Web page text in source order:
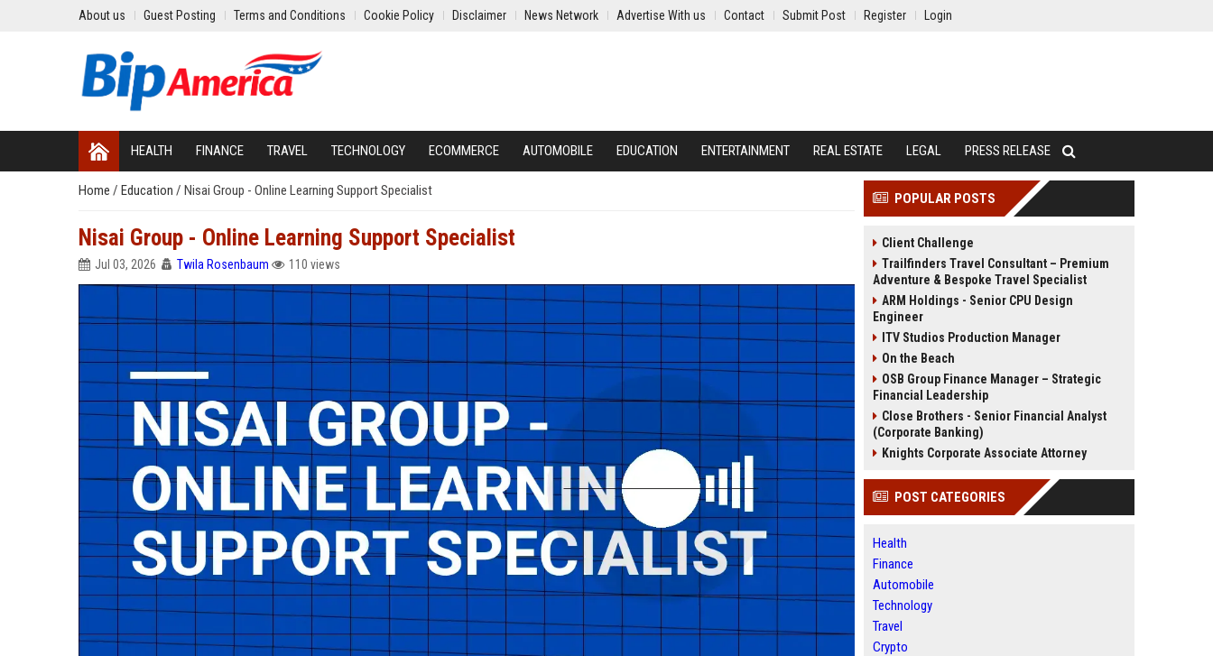
About us Guest Posting Terms and Conditions Cookie Policy Disclaimer News Network Advertise With us Contact Submit Post Register Login
HEALTH FINANCE TRAVEL TECHNOLOGY ECOMMERCE AUTOMOBILE EDUCATION ENTERTAINMENT REAL ESTATE LEGAL PRESS RELEASE
Home / Education / Nisai Group - Online Learning Support Specialist
Nisai Group - Online Learning Support Specialist
Jul 03, 2026 Twila Rosenbaum 110 views
POPULAR POSTS
Client Challenge
Trailfinders Travel Consultant – Premium
Adventure & Bespoke Travel Specialist
ARM Holdings - Senior CPU Design
Engineer
ITV Studios Production Manager
On the Beach
OSB Group Finance Manager – Strategic
Financial Leadership
Close Brothers - Senior Financial Analyst
(Corporate Banking)
Knights Corporate Associate Attorney
POST CATEGORIES
Health
Finance
Automobile
Technology
Travel
Crypto